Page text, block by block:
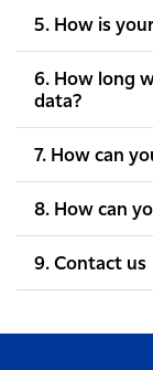
5. How is
6. How long
data?
7. How can
8. How can
9. Contact us